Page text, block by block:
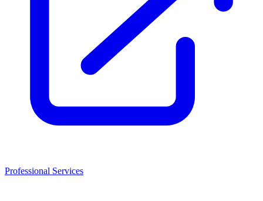
Professional Services